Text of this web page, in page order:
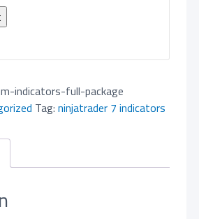
indicators-full-package
Tag: ninjatrader 7 indicators